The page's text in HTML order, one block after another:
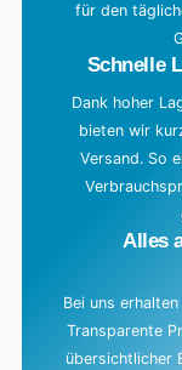
für den
Schnelle
Dank hoher
bieten wir
Versand. So
Alles
Bei uns
Transparente
übersichtlicher